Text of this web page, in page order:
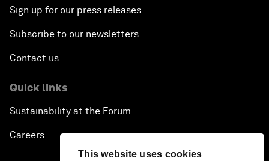
This website uses cookies
Sign up for our press releases
Subscribe to our newsletters
Contact us
Quick links
Sustainability at the Forum
Careers